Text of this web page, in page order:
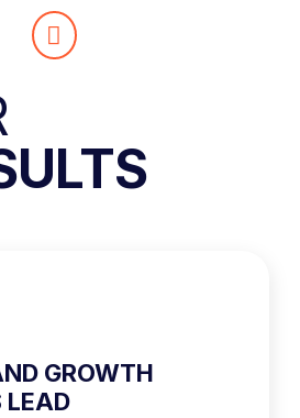
GROWTH
LEAD